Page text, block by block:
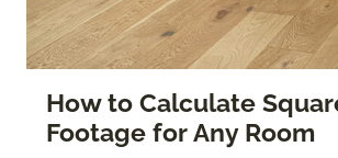
How to Calculate
Footage for Any Room